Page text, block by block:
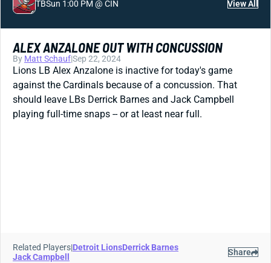
TBSun 1:00 PM @ CIN View All
ALEX ANZALONE OUT WITH CONCUSSION
By Matt Schauf|Sep 22, 2024
Lions LB Alex Anzalone is inactive for today's game
against the Cardinals because of a concussion. That
should leave LBs Derrick Barnes and Jack Campbell
playing full-time snaps -- or at least near full.
Related Players|Detroit LionsDerrick Barnes
Jack Campbell
Share